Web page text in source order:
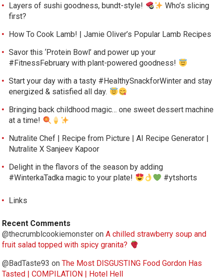
Layers of sushi goodness, bundt-style!
Who’s slicing
first?
How To Cook Lamb! | Jamie Oliver’s Popular Lamb Recipes
Savor this ‘Protein Bowl’ and power up your
#FitnessFebruary with plant-powered goodness!
Start your day with a tasty #HealthySnackforWinter and stay
energized & satisfied all day.
Bringing back childhood magic… one sweet dessert machine
at a time!
Nutralite Chef | Recipe from Picture | AI Recipe Generator |
Nutralite X Sanjeev Kapoor
Delight in the flavors of the season by adding
#WinterkaTadka magic to your plate!
#ytshorts
Links
Recent Comments
@thecrumblcookiemonster onA chilled strawberry soup and
fruit salad topped with spicy granita?
@BadTaste93 onThe Most DISGUSTING Food Gordon Has
Tasted | COMPILATION | Hotel Hell